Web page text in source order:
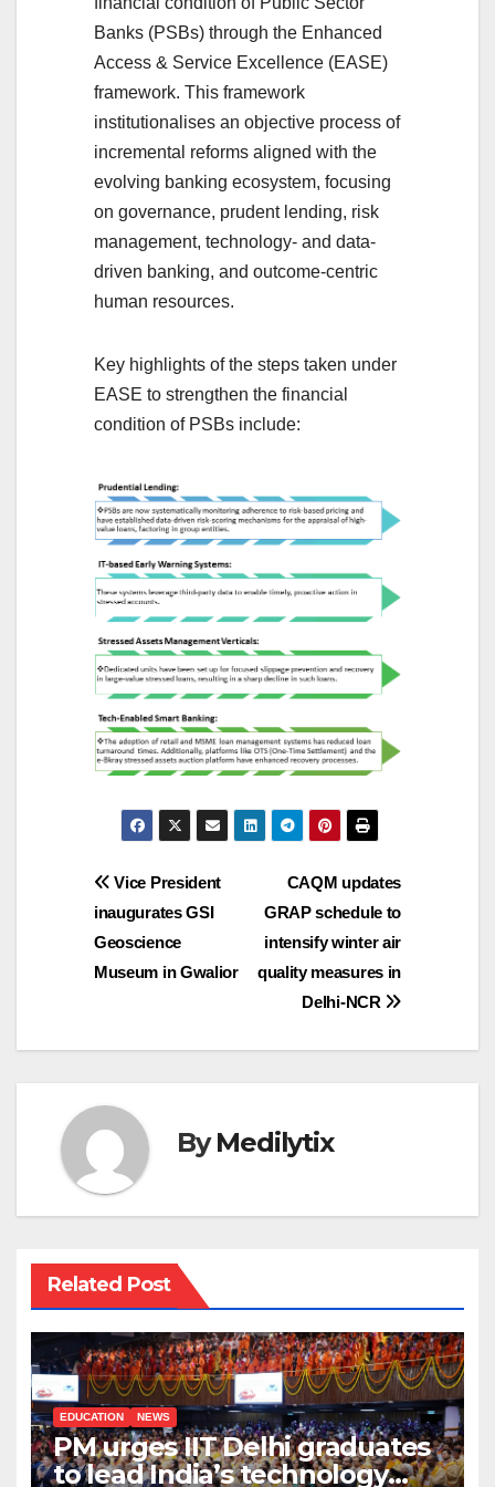
Banks (PSBs) through the Enhanced
Access & Service Excellence (EASE)
framework. This framework
institutionalises an objective process of
incremental reforms aligned with the
evolving banking ecosystem, focusing
on governance, prudent lending, risk
management, technology- and data-
driven banking, and outcome-centric
human resources.
Key highlights of the steps taken under
EASE to strengthen the financial
condition of PSBs include:
Post
navigation
CAQM updates
GRAP schedule to
intensify winter air
quality measures in
Delhi-NCR
Vice President
inaugurates GSI
Geoscience
Museum in Gwalior
ByMedilytix
Related Post
EDUCATION NEWS
PM urges IIT Delhi graduates
to lead India’s technology